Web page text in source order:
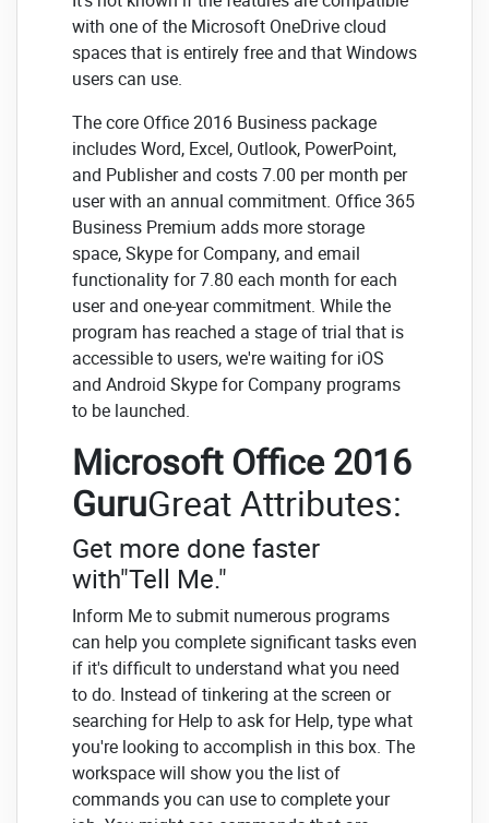
with one of the Microsoft OneDrive cloud
spaces that is entirely free and that Windows
users can use.
The core Office 2016 Business package
includes Word, Excel, Outlook, PowerPoint,
and Publisher and costs 7.00 per month per
user with an annual commitment. Office 365
Business Premium adds more storage
space, Skype for Company, and email
functionality for 7.80 each month for each
user and one-year commitment. While the
program has reached a stage of trial that is
accessible to users, we're waiting for iOS
and Android Skype for Company programs
to be launched.
Microsoft Office 2016
GuruGreat Attributes:
Get more done faster
with"Tell Me."
Inform Me to submit numerous programs
can help you complete significant tasks even
if it's difficult to understand what you need
to do. Instead of tinkering at the screen or
searching for Help to ask for Help, type what
you're looking to accomplish in this box. The
workspace will show you the list of
commands you can use to complete your